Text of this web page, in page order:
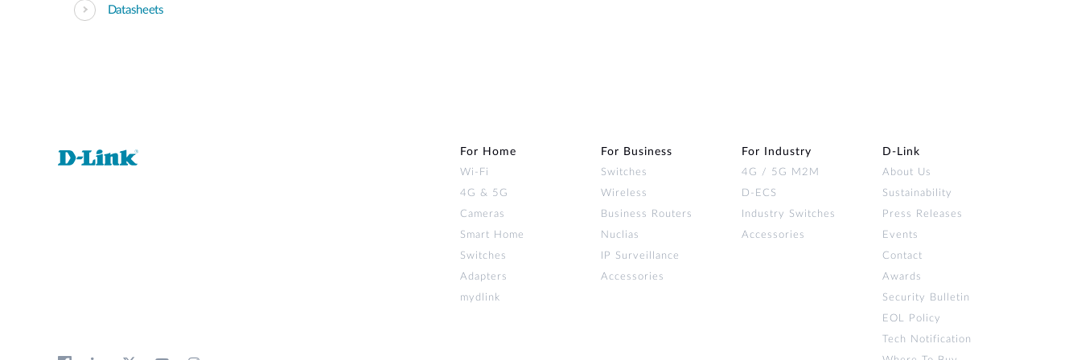
Datasheets
For Home
Wi‑Fi
4G & 5G
Cameras
Smart Home
Switches
Adapters
mydlink
For Business
Switches
Wireless
Business Routers
Nuclias
IP Surveillance
Accessories
For Industry
4G / 5G M2M
D-ECS
Industry Switches
Accessories
D‑Link
About Us
Sustainability
Press Releases
Events
Contact
Awards
Security Bulletin
EOL Policy
Tech Notification